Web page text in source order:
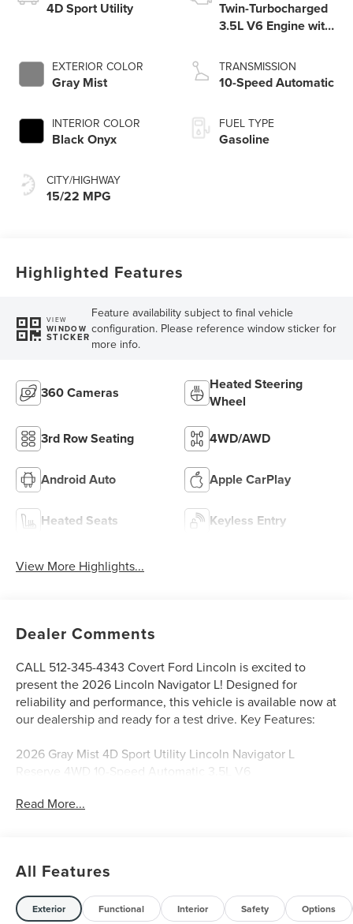
4D Sport Utility
EXTERIOR COLOR
Gray Mist
INTERIOR COLOR
Black Onyx
CITY/HIGHWAY
15/22 MPG
Twin-Turbocharged
3.5L V6 Engine with
Technology
TRANSMISSION
10-Speed Automatic
FUEL TYPE
Gasoline
Highlighted Features
VIEW
WINDOW
STICKER
Feature availability subject to final vehicle
configuration. Please reference window sticker for
more info.
360 Cameras
Heated Steering
Wheel
3rd Row Seating 4WD/AWD
Android Auto Apple CarPlay
Heated Seats Keyless Entry
View More Highlights...
Dealer Comments
CALL 512-345-4343 Covert Ford Lincoln is excited to
present the 2026 Lincoln Navigator L! Designed for
reliability and performance, this vehicle is available now at
our dealership and ready for a test drive. Key Features:
2026 Gray Mist 4D Sport Utility Lincoln Navigator L
Reserve 4WD 10-Speed Automatic 3.5L V6
SUVs like the Explorer and Expedition, and premium
Lincoln models like the Navigator and Aviator. Certified
Service & Maintenance Free Delivery Anywhere in Texas
Read More...
All Features
Exterior Functional Interior Safety Options